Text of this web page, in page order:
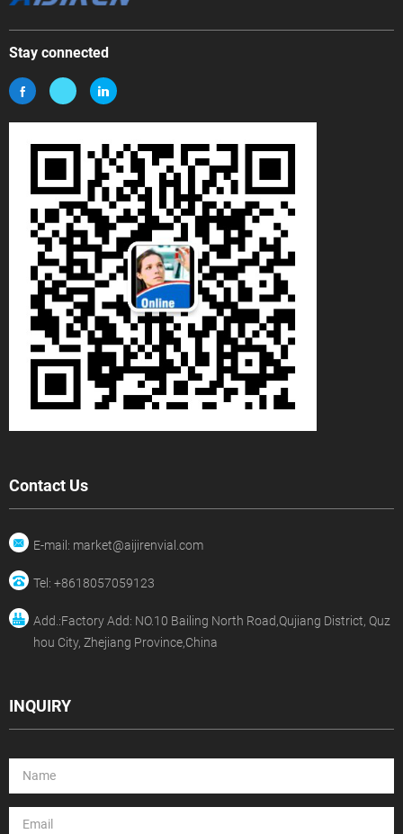
Stay connected
Contact Us
E-mail: market@aijirenvial.com
Tel: +8618057059123
Add.:Factory Add: NO.10 Bailing North Road,Qujiang District, Quz
hou City, Zhejiang Province,China
INQUIRY